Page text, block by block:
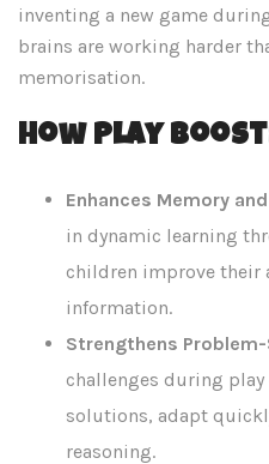
inventing a new game
brains are working harder
memorisation.
How Play
Enhances Memory
in dynamic learning
children improve their
information.
Strengthens
challenges during
solutions, adapt
reasoning.